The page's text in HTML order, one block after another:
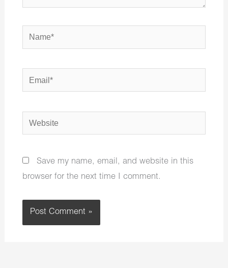
Name*
Email*
Website
Save my name, email, and website in this
browser for the next time I comment.